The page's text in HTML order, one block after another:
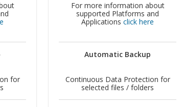
for
For more information about
supported Platforms and
Applications click here
Automatic Backup
Continuous Data Protection for
selected files / folders